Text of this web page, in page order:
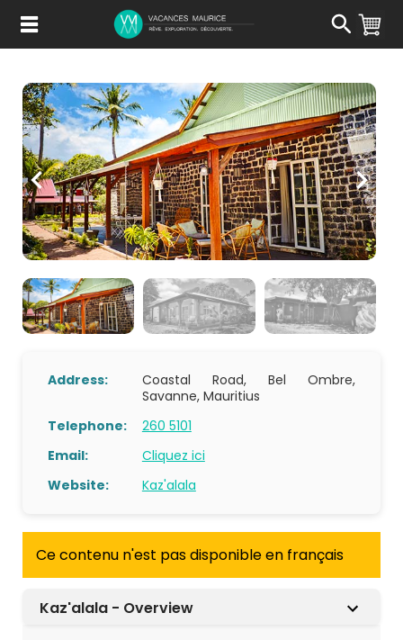
Contenu
Address:
Coastal Road, Bel Ombre,
Savanne, Mauritius
Telephone:
260 5101
Email:
Cliquez ici
Website:
Kaz'alala
Ce contenu n'est pas disponible en français
Kaz'alala - Overview